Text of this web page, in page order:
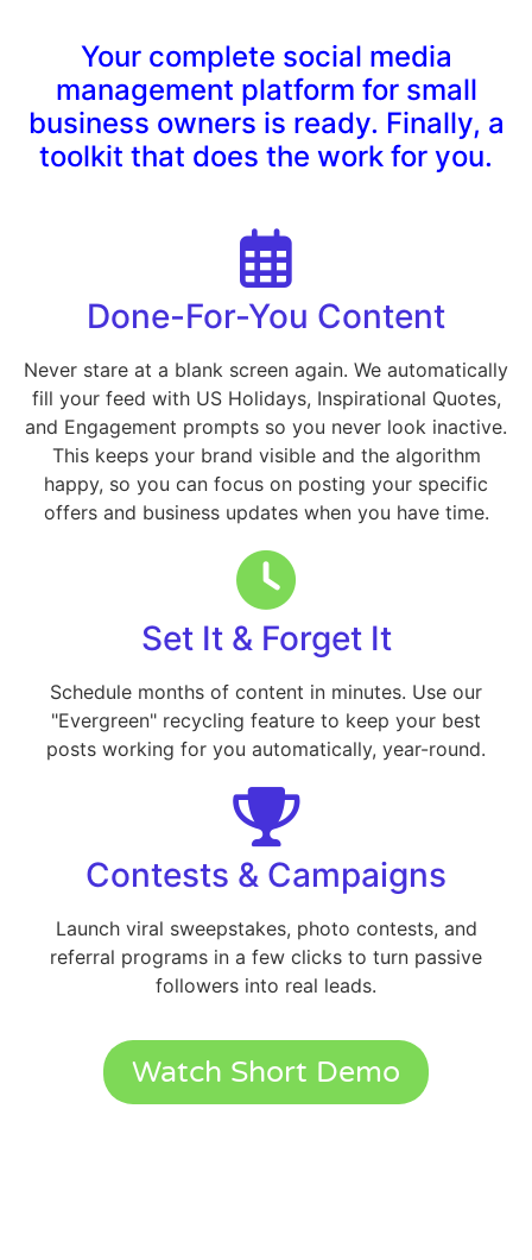
Your complete social media
management platform for small
business owners is ready. Finally, a
toolkit that does the work for you.
Done-For-You Content
Never stare at a blank screen again. We automatically
fill your feed with US Holidays, Inspirational Quotes,
and Engagement prompts so you never look inactive.
This keeps your brand visible and the algorithm
happy, so you can focus on posting your specific
offers and business updates when you have time.
Set It & Forget It
Schedule months of content in minutes. Use our
"Evergreen" recycling feature to keep your best
posts working for you automatically, year-round.
Contests & Campaigns
Launch viral sweepstakes, photo contests, and
referral programs in a few clicks to turn passive
followers into real leads.
Watch Short Demo